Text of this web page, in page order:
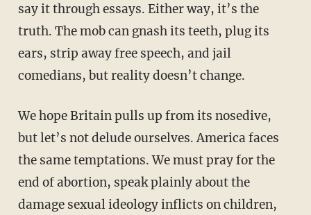
say it through essays. Either way, it’s the
truth. The mob can gnash its teeth, plug its
ears, strip away free speech, and jail
comedians, but reality doesn’t change.
We hope Britain pulls up from its nosedive,
but let’s not delude ourselves. America faces
the same temptations. We must pray for the
end of abortion, speak plainly about the
damage sexual ideology inflicts on children,